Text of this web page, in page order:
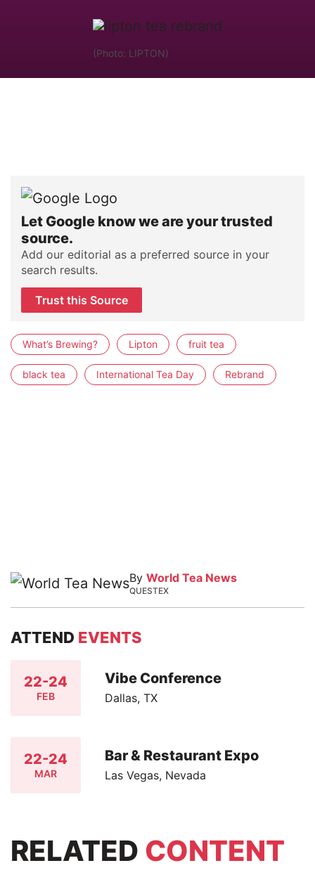
(Photo: LIPTON)
Let Google know we are your trusted
source.
Add our editorial as a preferred source in your
search results.
Trust this Source
What’s Brewing? Lipton fruit tea
black tea International Tea Day Rebrand
By World Tea News
QUESTEX
ATTEND EVENTS
22-24
FEB
Vibe Conference
Dallas, TX
22-24
MAR
Bar & Restaurant Expo
Las Vegas, Nevada
RELATED CONTENT